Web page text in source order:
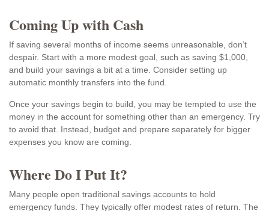
Coming Up with Cash
If saving several months of income seems unreasonable, don’t
despair. Start with a more modest goal, such as saving $1,000,
and build your savings a bit at a time. Consider setting up
automatic monthly transfers into the fund.
Once your savings begin to build, you may be tempted to use the
money in the account for something other than an emergency. Try
to avoid that. Instead, budget and prepare separately for bigger
expenses you know are coming.
Where Do I Put It?
Many people open traditional savings accounts to hold
emergency funds. They typically offer modest rates of return. The